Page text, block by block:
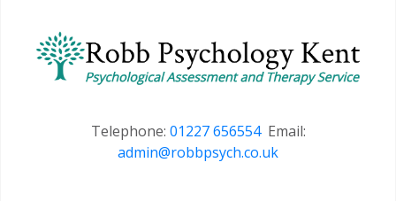
Telephone: 01227 656554Email:
admin@robbpsych.co.uk